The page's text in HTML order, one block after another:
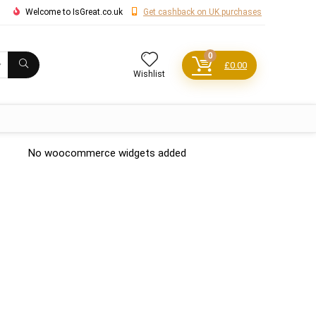
Welcome to IsGreat.co.uk Get cashback on UK purchases
Wishlist
0
£0.00
No woocommerce widgets added